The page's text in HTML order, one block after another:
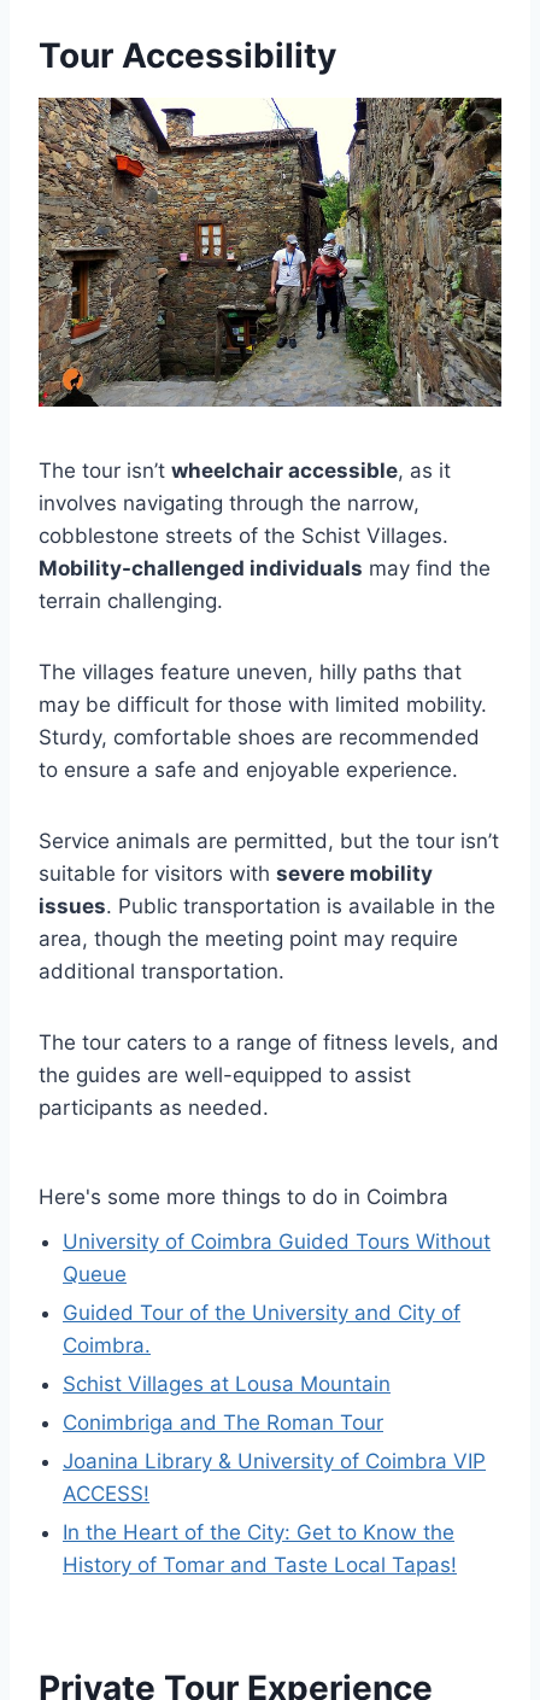
Tour Accessibility
The tour isn’t wheelchair accessible, as it
involves navigating through the narrow,
cobblestone streets of the Schist Villages.
Mobility-challenged individuals may find the
terrain challenging.
The villages feature uneven, hilly paths that
may be difficult for those with limited mobility.
Sturdy, comfortable shoes are recommended
to ensure a safe and enjoyable experience.
Service animals are permitted, but the tour isn’t
suitable for visitors with severe mobility
issues. Public transportation is available in the
area, though the meeting point may require
additional transportation.
The tour caters to a range of fitness levels, and
the guides are well-equipped to assist
participants as needed.
Here's some more things to do in Coimbra
University of Coimbra Guided Tours Without
Queue
Guided Tour of the University and City of
Coimbra.
Schist Villages at Lousa Mountain
Conimbriga and The Roman Tour
Joanina Library & University of Coimbra VIP
ACCESS!
In the Heart of the City: Get to Know the
History of Tomar and Taste Local Tapas!
Private Tour Experience